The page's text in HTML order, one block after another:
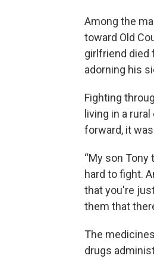
Among the
toward Old
girlfriend died
adorning his
Fighting
living in a
forward, it
“My son Tony
hard to fight.
that you're
them that
The
drugs